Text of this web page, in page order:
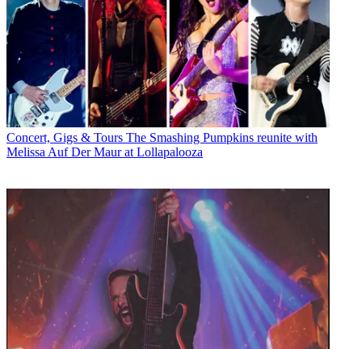
Concert, Gigs & Tours The Smashing Pumpkins reunite with
Melissa Auf Der Maur at Lollapalooza